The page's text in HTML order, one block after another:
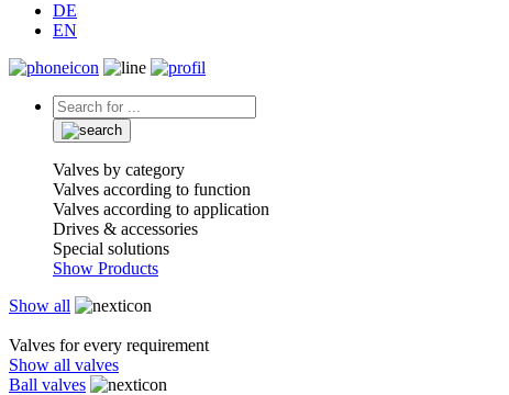
DE
EN
Valves by category
Valves according to function
Valves according to application
Drives & accessories
Special solutions
Show Products
Show all
Valves for every requirement
Show all valves
Ball valves